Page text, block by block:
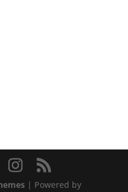
| Powered by